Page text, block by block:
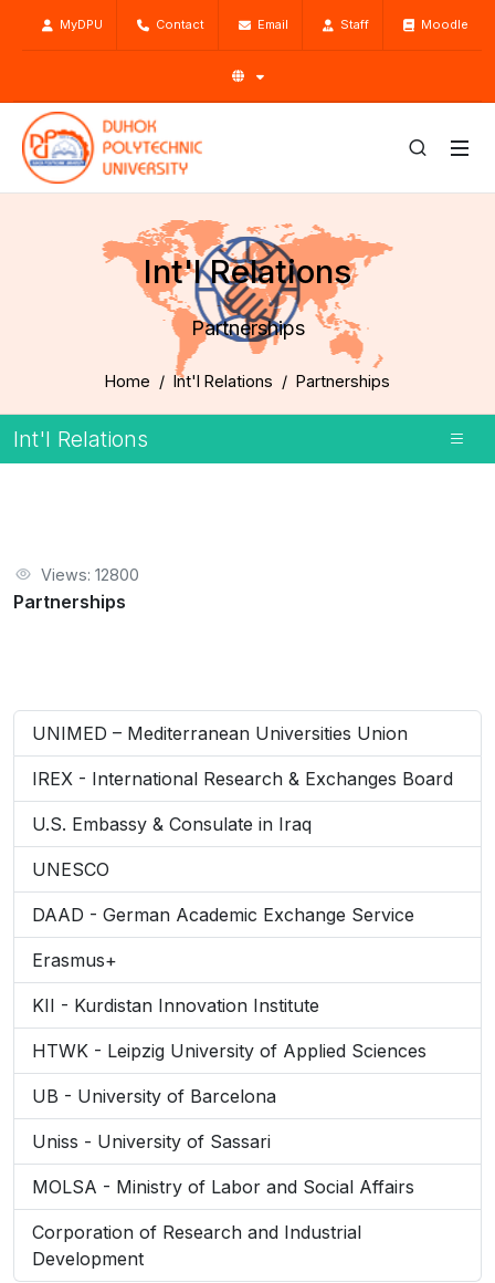
MyDPU Contact Email Staff Moodle
Int'l Relations
Partnerships
Home Int'l Relations Partnerships
Int'l Relations
Views: 12800
Partnerships
UNIMED – Mediterranean Universities Union
IREX - International Research & Exchanges Board
U.S. Embassy & Consulate in Iraq
UNESCO
DAAD - German Academic Exchange Service
Erasmus+
KII - Kurdistan Innovation Institute
HTWK - Leipzig University of Applied Sciences
UB - University of Barcelona
Uniss - University of Sassari
MOLSA - Ministry of Labor and Social Affairs
Corporation of Research and Industrial
Development